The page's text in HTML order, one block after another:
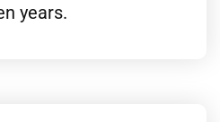
years.